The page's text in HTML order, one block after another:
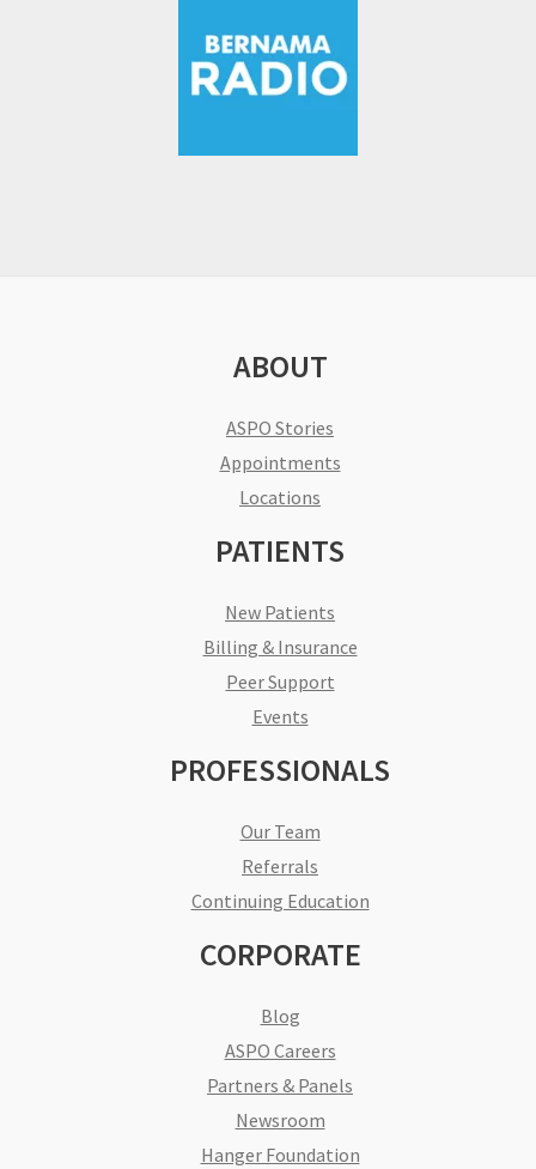
ABOUT
ASPO Stories
Appointments
Locations
PATIENTS
New Patients
Billing & Insurance
Peer Support
Events
PROFESSIONALS
Our Team
Referrals
Continuing Education
CORPORATE
Blog
ASPO Careers
Partners & Panels
Newsroom
Hanger Foundation